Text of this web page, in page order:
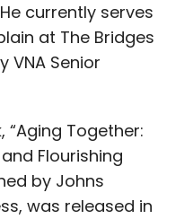
currently serves
at The Bridges
VNA Senior
“Aging Together:
Flourishing
by Johns
was released in